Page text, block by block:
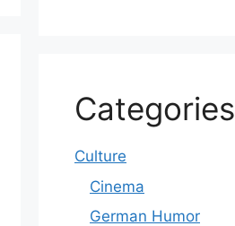
Categories
Culture
Cinema
German Humor